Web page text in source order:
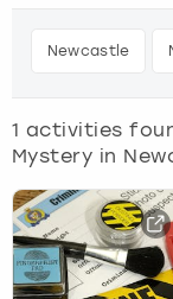
Newcastle
1 activities
Mystery in
Budapest
Cardiff
Dublin
Edinburgh
Hamburg
Liverpool
London
Manchester
Manchester
Nottingham
Newcastle
Edinburgh
Leeds
Liverpool
London
View more